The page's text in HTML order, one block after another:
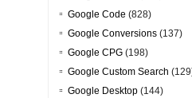
Google Code (828)
Google Conversions (137)
Google CPG (198)
Google Custom Search
Google Desktop (144)